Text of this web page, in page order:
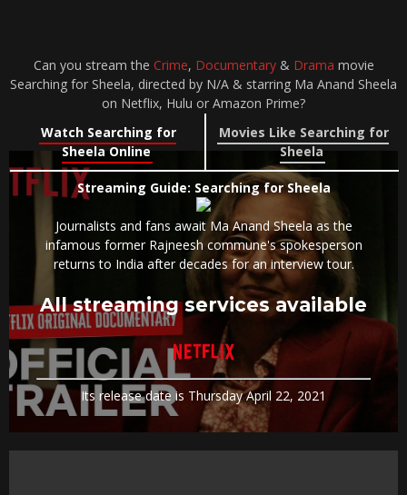
Can you stream the Crime, Documentary& Drama movie
Searching for Sheela, directed by N/A & starring Ma Anand Sheela
on Netflix, Hulu or Amazon Prime?
Watch Searching for
Sheela Online
Movies Like Searching for
Sheela
Streaming Guide: Searching for Sheela
Journalists and fans await Ma Anand Sheela as the
infamous former Rajneesh commune's spokesperson
returns to India after decades for an interview tour.
All streaming services available
Its release date is Thursday April 22, 2021